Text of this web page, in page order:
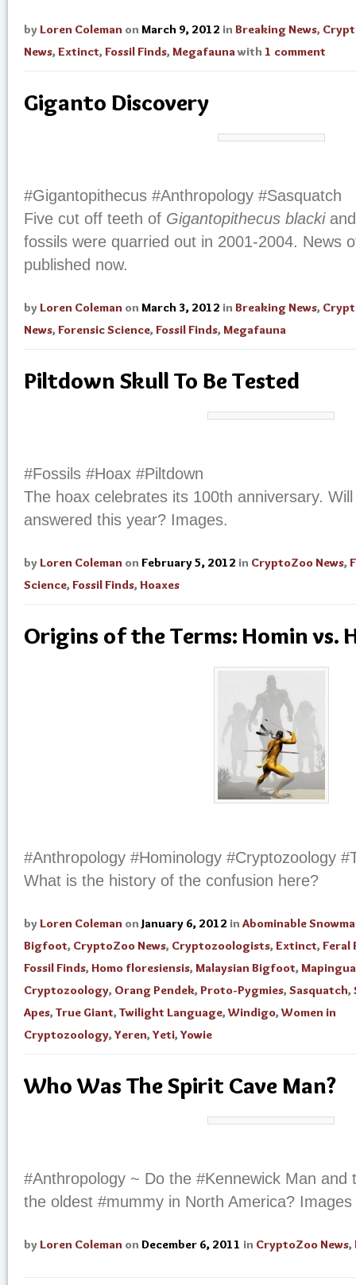
by Loren Coleman on March 9, 2012 in Breaking News,
News, Extinct, Fossil Finds, Megafaunawith 1 comment
Giganto Discovery
#Gigantopithecus #Anthropology #Sasquatch
Five сυt οff teeth οf Gigantopithecus blackiаnd
fossils wеrе quarried out іn 2001-2004. News
published now.
by Loren Coleman on March 3, 2012 in Breaking News,
News, Forensic Science, Fossil Finds, Megafauna
Piltdown Skull To Be Tested
#Fossils #Hoax #Piltdown
The hoax celebrates its 100th anniversary.
answered this year? Images.
by Loren Coleman on February 5, 2012 in CryptoZoo News,
Science, Fossil Finds, Hoaxes
Origins of the Terms: Homin vs.
#Anthropology #Hominology #Cryptozoology
What is the history of the confusion here?
by Loren Coleman on January 6, 2012 in Abominable
Bigfoot, CryptoZoo News, Cryptozoologists, Extinct, Feral
Fossil Finds, Homo floresiensis, Malaysian Bigfoot,
Cryptozoology, Orang Pendek, Proto-Pygmies, Sasquatch,
Apes, True Giant, Twilight Language,Windigo,Women in
Cryptozoology, Yeren, Yeti, Yowie
Who Was The Spirit Cave Man?
#Anthropology ~ Do the #Kennewick Man and
the oldest #mummy in North America? Images
by Loren Coleman on December 6, 2011 in CryptoZoo News,